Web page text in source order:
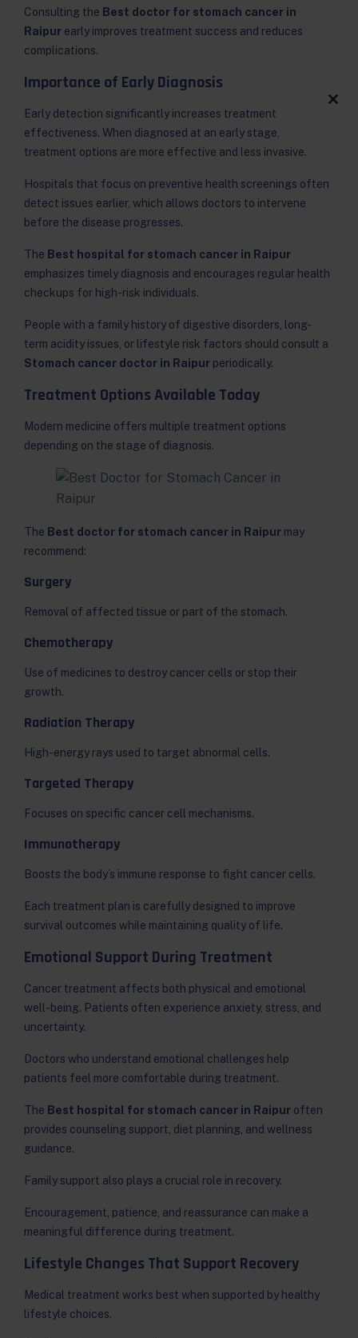
Consulting the Best doctor for stomach cancer in
Raipur early improves treatment success and reduces
complications.
Importance of Early Diagnosis
Early detection significantly increases treatment
effectiveness. When diagnosed at an early stage,
treatment options are more effective and less invasive.
Hospitals that focus on preventive health screenings often
detect issues earlier, which allows doctors to intervene
before the disease progresses.
The Best hospital for stomach cancer in Raipur
emphasizes timely diagnosis and encourages regular health
checkups for high-risk individuals.
People with a family history of digestive disorders, long-
term acidity issues, or lifestyle risk factors should consult a
Stomach cancer doctor in Raipur periodically.
Treatment Options Available Today
Modern medicine offers multiple treatment options
depending on the stage of diagnosis.
The Best doctor for stomach cancer in Raipur may
recommend:
Surgery
Removal of affected tissue or part of the stomach.
Chemotherapy
Use of medicines to destroy cancer cells or stop their
growth.
Radiation Therapy
High-energy rays used to target abnormal cells.
Targeted Therapy
Focuses on specific cancer cell mechanisms.
Immunotherapy
Boosts the body’s immune response to fight cancer cells.
Each treatment plan is carefully designed to improve
survival outcomes while maintaining quality of life.
Emotional Support During Treatment
Cancer treatment affects both physical and emotional
well-being. Patients often experience anxiety, stress, and
uncertainty.
Doctors who understand emotional challenges help
patients feel more comfortable during treatment.
The Best hospital for stomach cancer in Raipur often
provides counseling support, diet planning, and wellness
guidance.
Family support also plays a crucial role in recovery.
Encouragement, patience, and reassurance can make a
meaningful difference during treatment.
Lifestyle Changes That Support Recovery
Medical treatment works best when supported by healthy
lifestyle choices.